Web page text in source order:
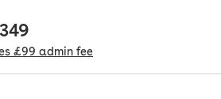
£99 admin fee